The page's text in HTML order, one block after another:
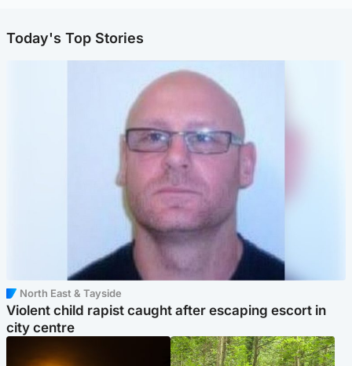
Today's Top Stories
North East & Tayside
Violent child rapist caught after escaping escort in
city centre